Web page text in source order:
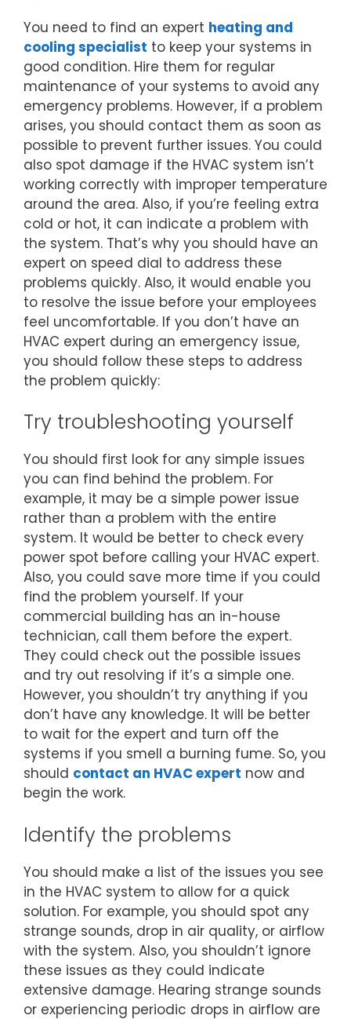
You need to find an expert heating and
cooling specialist to keep your systems in
good condition. Hire them for regular
maintenance of your systems to avoid any
emergency problems. However, if a problem
arises, you should contact them as soon as
possible to prevent further issues. You could
also spot damage if the HVAC system isn’t
working correctly with improper temperature
around the area. Also, if you’re feeling extra
cold or hot, it can indicate a problem with
the system. That’s why you should have an
expert on speed dial to address these
problems quickly. Also, it would enable you
to resolve the issue before your employees
feel uncomfortable. If you don’t have an
HVAC expert during an emergency issue,
you should follow these steps to address
the problem quickly:
Try troubleshooting yourself
You should first look for any simple issues
you can find behind the problem. For
example, it may be a simple power issue
rather than a problem with the entire
system. It would be better to check every
power spot before calling your HVAC expert.
Also, you could save more time if you could
find the problem yourself. If your
commercial building has an in-house
technician, call them before the expert.
They could check out the possible issues
and try out resolving if it’s a simple one.
However, you shouldn’t try anything if you
don’t have any knowledge. It will be better
to wait for the expert and turn off the
systems if you smell a burning fume. So, you
should contact an HVAC expert now and
begin the work.
Identify the problems
You should make a list of the issues you see
in the HVAC system to allow for a quick
solution. For example, you should spot any
strange sounds, drop in air quality, or airflow
with the system. Also, you shouldn’t ignore
these issues as they could indicate
extensive damage. Hearing strange sounds
or experiencing periodic drops in airflow are